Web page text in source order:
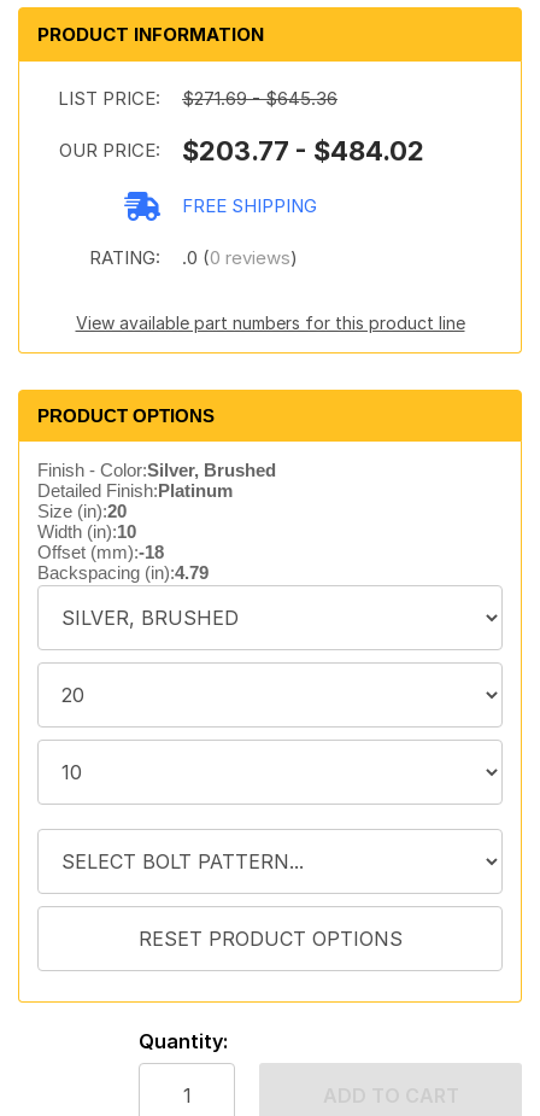
PRODUCT INFORMATION
LIST PRICE: $271.69 - $645.36
OUR PRICE: $203.77 - $484.02
FREE SHIPPING
RATING: .0 (0 reviews)
View available part numbers for this product line
PRODUCT OPTIONS
Finish - Color:Silver, Brushed
Detailed Finish:Platinum
Size (in):20
Width (in):10
Offset (mm):-18
Backspacing (in):4.79
Quantity: